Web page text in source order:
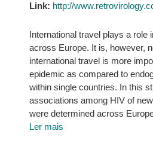
Link: http://
International travel plays a role
across Europe. It is, however,
international travel is more
epidemic as compared to
within single countries. In this
associations among HIV of
were determined across
Ler mais